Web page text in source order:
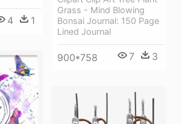
4 1
Grass - Mind Blowing
Bonsai Journal: 150 Page
Lined Journal
900*758 7 3